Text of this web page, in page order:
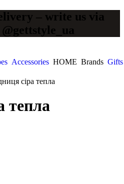
– write us via
Accessories HOME Brands Gifts
сіра тепла
тепла